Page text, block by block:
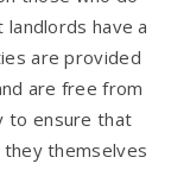
have a
are provided
are free from
to ensure that
themselves